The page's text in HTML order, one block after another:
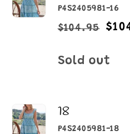
P4S2405981-16
Regular
$104.95
Sale
Quantity
Sold out
18
P4S2405981-18